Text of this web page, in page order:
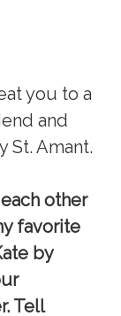
you to a
and
St. Amant.
other
favorite
by
Tell